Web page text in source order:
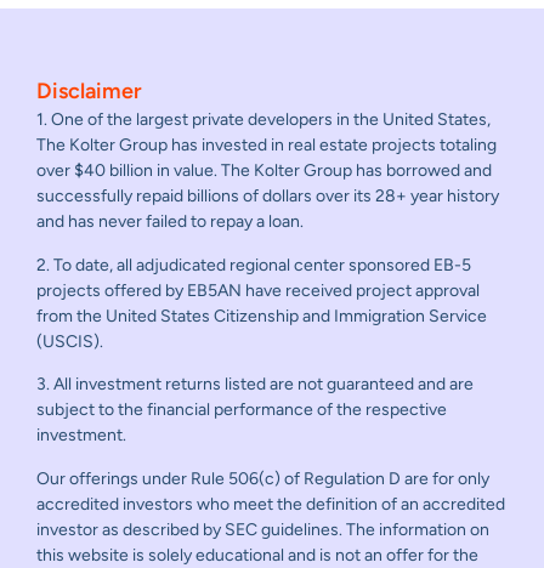
Disclaimer
1. One of the largest private developers in the United States,
The Kolter Group has invested in real estate projects totaling
over $40 billion in value. The Kolter Group has borrowed and
successfully repaid billions of dollars over its 28+ year history
and has never failed to repay a loan.
2. To date, all adjudicated regional center sponsored EB-5
projects offered by EB5AN have received project approval
from the United States Citizenship and Immigration Service
(USCIS).
3. All investment returns listed are not guaranteed and are
subject to the financial performance of the respective
investment.
Our offerings under Rule 506(c) of Regulation D are for only
accredited investors who meet the definition of an accredited
investor as described by SEC guidelines. The information on
this website is solely educational and is not an offer for the